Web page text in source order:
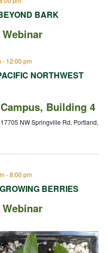
BARK
NORTHWEST
- 12:00 pm
Building 4
NW Springville Rd, Portland,
BERRIES
-8:00 pm